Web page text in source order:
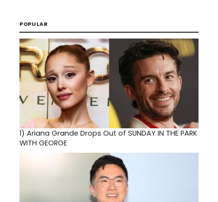
POPULAR
1) Ariana Grande Drops Out of SUNDAY IN THE PARK
WITH GEORGE